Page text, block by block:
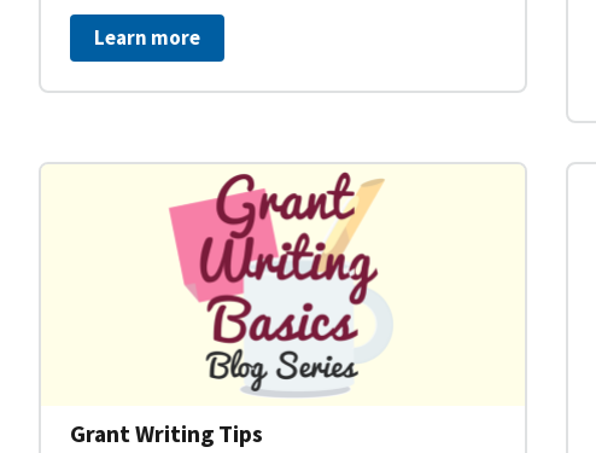
Learn more
Grant Writing Tips